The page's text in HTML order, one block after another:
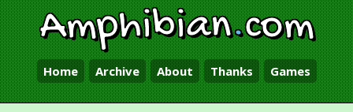
Amphibian.com
Home Archive About Thanks Games